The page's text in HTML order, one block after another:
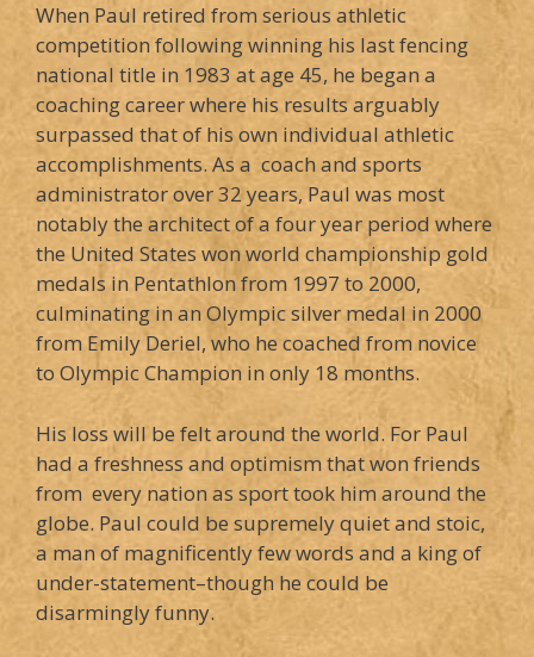
When Paul retired from serious athletic
competition following winning his last fencing
national title in 1983 at age 45, he began a
coaching career where his results arguably
surpassed that of his own individual athletic
accomplishments. As a coach and sports
administrator over 32 years, Paul was most
notably the architect of a four year period where
the United States won world championship gold
medals in Pentathlon from 1997 to 2000,
culminating in an Olympic silver medal in 2000
from Emily Deriel, who he coached from novice
to Olympic Champion in only 18 months.
His loss will be felt around the world. For Paul
had a freshness and optimism that won friends
from every nation as sport took him around the
globe. Paul could be supremely quiet and stoic,
a man of magnificently few words and a king of
under-statement–though he could be
disarmingly funny.